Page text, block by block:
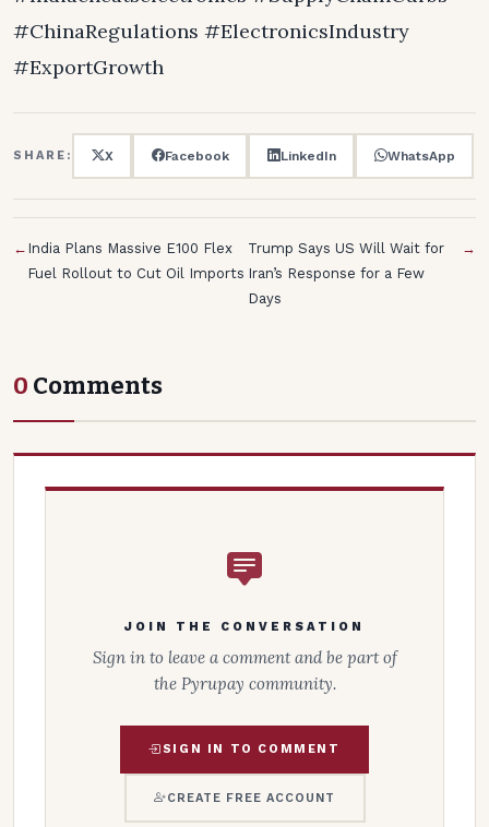
#ChinaRegulations #ElectronicsIndustry
#ExportGrowth
SHARE: X Facebook LinkedIn WhatsApp
← India Plans Massive E100 Flex
Fuel Rollout to Cut Oil Imports
Trump Says US Will Wait for
Iran’s Response for a Few
Days
→
0 Comments
JOIN THE CONVERSATION
Sign in to leave a comment and be part of
the Pyrupay community.
SIGN IN TO COMMENT
CREATE FREE ACCOUNT